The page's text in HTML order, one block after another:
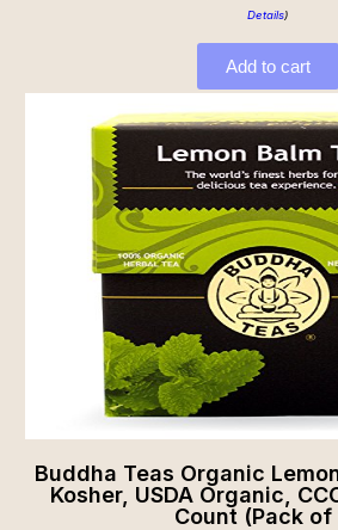
Details)
Add to cart
Buddha Teas Organic
Kosher, USDA Organic,
Count (Pack of